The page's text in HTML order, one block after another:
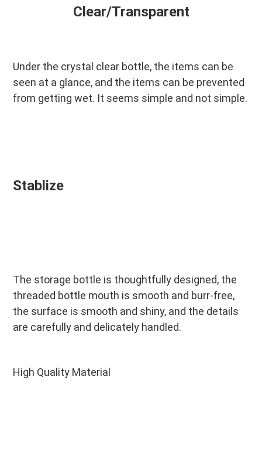
Clear/Transparent
Under the crystal clear bottle, the items can be
seen at a glance, and the items can be prevented
from getting wet. It seems simple and not simple.
Stablize
The storage bottle is thoughtfully designed, the
threaded bottle mouth is smooth and burr-free,
the surface is smooth and shiny, and the details
are carefully and delicately handled.
High Quality Material